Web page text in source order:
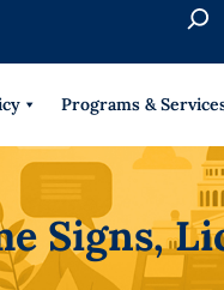
r
h
Programs &
Signs,